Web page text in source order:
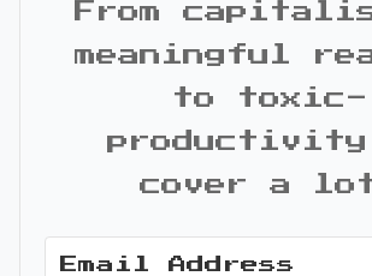
From
meaningful
to toxic-
productivity
cover a